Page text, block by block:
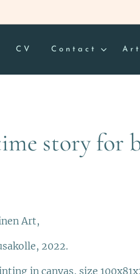
CV Contact
story for
Art,
2022.
in canvas, size